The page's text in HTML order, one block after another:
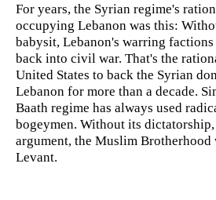
For years, the Syrian regime's
occupying Lebanon was this:
babysit, Lebanon's warring
back into civil war. That's the
United States to back the Syrian
Lebanon for more than a decade.
Baath regime has always used
bogeymen. Without its dictatorship,
argument, the Muslim
Levant.